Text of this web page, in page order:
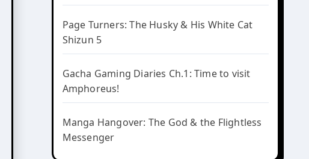
Page Turners: The Husky & His White Cat
Shizun 5
Gacha Gaming Diaries Ch.1: Time to visit
Amphoreus!
Manga Hangover: The God & the Flightless
Messenger